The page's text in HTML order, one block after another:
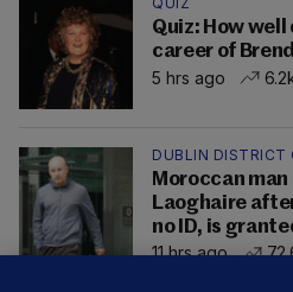
Quiz: How well
career of
5 hrs ago
DUBLIN DISTRICT
Moroccan
Laoghaire
no ID, is
11 hrs ago